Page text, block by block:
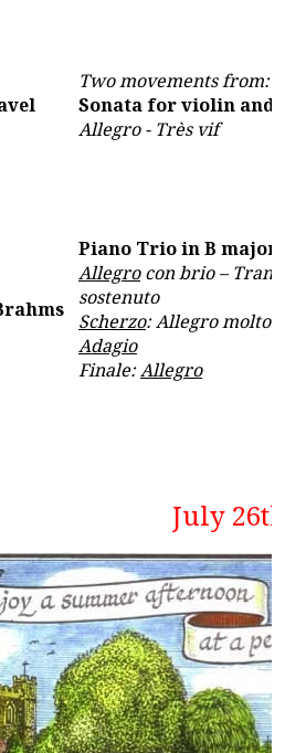
Two movements from:
Sonata for violin and
Allegro - Très vif
Piano Trio in B major,
Allegrocon brio –
sostenuto
Scherzo: Allegro molto
Adagio
Finale:Allegro
July